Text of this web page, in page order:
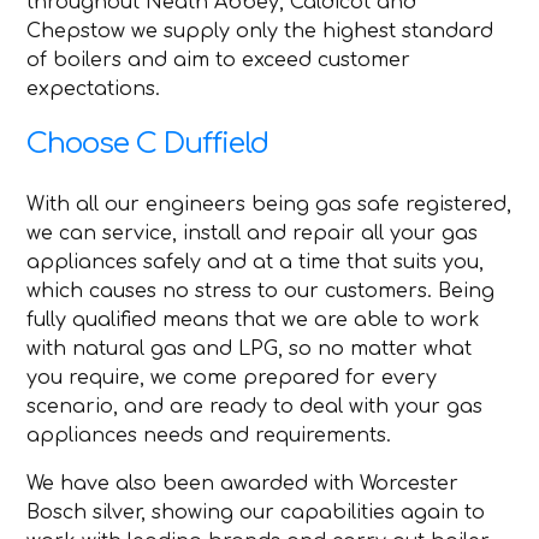
Chepstow we supply only the highest standard
of boilers and aim to exceed customer
expectations.
Choose C Duffield
With all our engineers being gas safe registered,
we can service, install and repair all your gas
appliances safely and at a time that suits you,
which causes no stress to our customers. Being
fully qualified means that we are able to work
with natural gas and LPG, so no matter what
you require, we come prepared for every
scenario, and are ready to deal with your gas
appliances needs and requirements.
We have also been awarded with Worcester
Bosch silver, showing our capabilities again to